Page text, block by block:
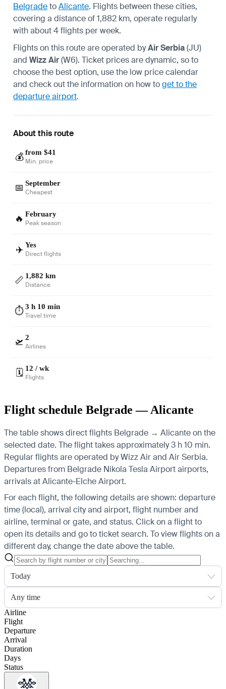
BelgradetoAlicante. Flights between these cities,
covering a distance of 1,882 km, operate regularly
with about 4 flights per week.
Flights on this route are operated byAir Serbia(JU)
and Wizz Air(W6). Ticket prices are dynamic, so to
choose the best option, use the low price calendar
and check out the information on how toget to the
departure airport.
About this route
💰 from $41
Min. price
📅 September
Cheapest
🔥 February
Peak season
✈️ Yes
Direct flights
📏 1,882 km
Distance
⏱️3 h 10 min
Travel time
🛫 2
Airlines
🗓️ 12 / wk
Flights
Flight schedule Belgrade — Alicante
The table shows direct flights Belgrade → Alicante on the
selected date. The flight takes approximately 3 h 10 min.
Regular flights are operated by Wizz Air and Air Serbia.
Departures from Belgrade Nikola Tesla Airport airports,
arrivals at Alicante-Elche Airport.
For each flight, the following details are shown: departure
time (local), arrival city and airport, flight number and
airline, terminal or gate, and status. Click on a flight to
open its details and go to ticket search. To view flights on a
different day, change the date above the table.
Today
Any time
Airline
Flight
Departure
Arrival
Duration
Days
Status